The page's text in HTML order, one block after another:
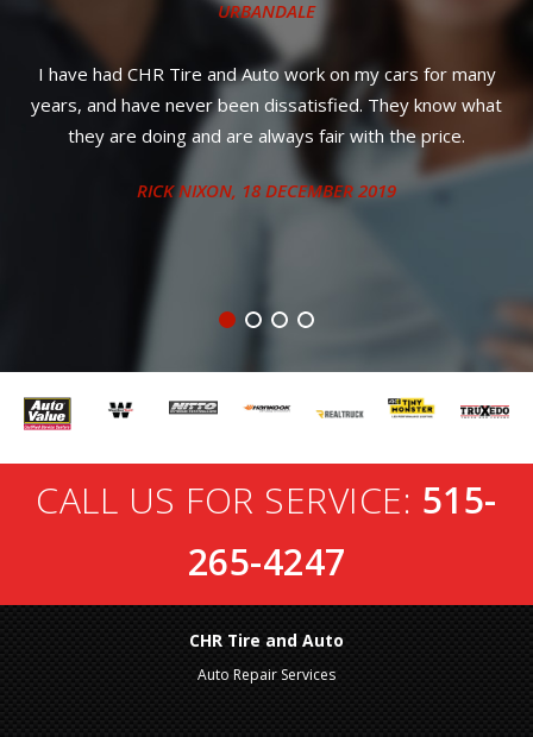
Tire and Auto work on my cars for many
never been dissatisfied. They know what
and are always fair with the price.
, 18 DECEMBER 2019
Quick, friendly
CALL US FOR SERVICE: 515-
265-4247
CHR Tire and Auto
Auto Repair Services